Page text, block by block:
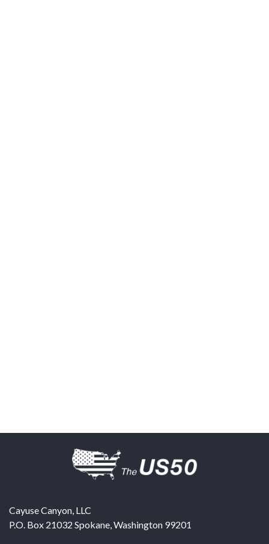
Cayuse Canyon, LLC
P.O. Box 21032 Spokane,Washington 99201